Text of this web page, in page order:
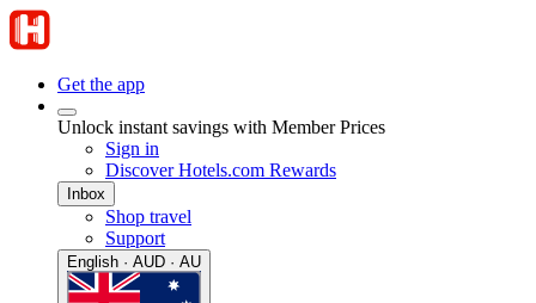
Get the app
Unlock instant savings with Member Prices
Sign in
Discover Hotels.com Rewards
Inbox
Shop travel
Support
English · AUD · AU